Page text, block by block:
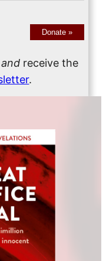
Donate »
and receive the
.